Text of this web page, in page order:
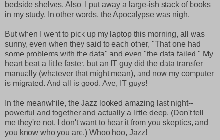
bedside shelves. Also, I put away a large-ish stack of books
in my study. In other words, the Apocalypse was nigh.
But when I went to pick up my laptop this morning, all was
sunny, even when they said to each other, "That one had
some problems with the data" and even "the data failed." My
heart beat a little faster, but an IT guy did the data transfer
manually (whatever that might mean), and now my computer
is migrated. And all is good. Ave, IT guys!
In the meanwhile, the Jazz looked amazing last night--
powerful and together and actually a little deep. (Don't tell
me they're not, I don't want to hear it from you skeptics, and
you know who you are.) Whoo hoo, Jazz!